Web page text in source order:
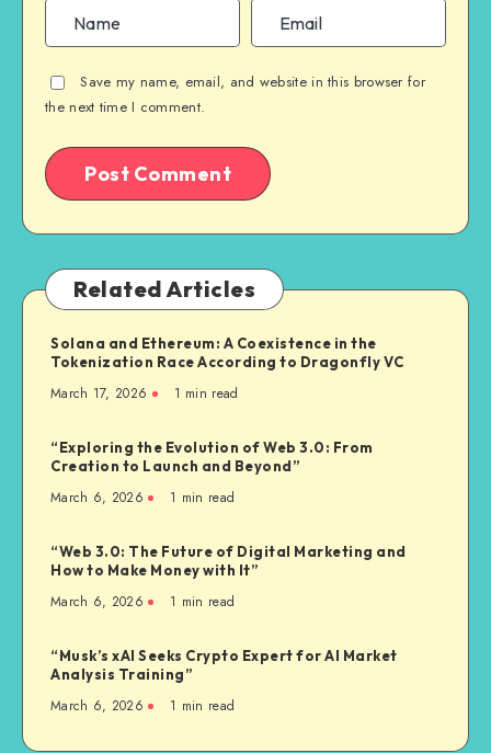
Save my name, email, and website in this browser for
the next time I comment.
Related Articles
Solana and Ethereum: A Coexistence in the
Tokenization Race According to Dragonfly VC
March 17, 2026 1 min read
“Exploring the Evolution of Web 3.0: From
Creation to Launch and Beyond”
March 6, 2026 1 min read
“Web 3.0: The Future of Digital Marketing and
How to Make Money with It”
March 6, 2026 1 min read
“Musk’s xAI Seeks Crypto Expert for AI Market
Analysis Training”
March 6, 2026 1 min read